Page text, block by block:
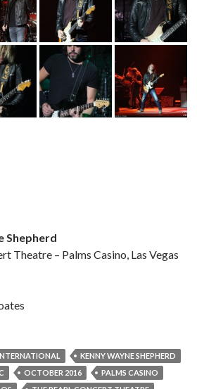
Shepherd
Theatre – Palms Casino, Las Vegas
KENNY WAYNE SHEPHERD
OCTOBER 2016
PALMS CASINO